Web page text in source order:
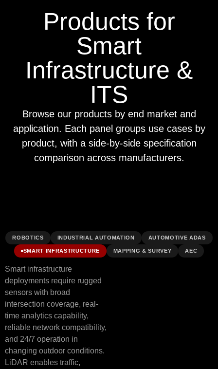
Products for
Smart
Infrastructure &
ITS
Browse our products by end market and
application. Each panel groups use cases by
product, with a side-by-side specification
comparison across manufacturers.
ROBOTICS INDUSTRIAL AUTOMATION AUTOMOTIVE ADAS
SMART INFRASTRUCTURE MAPPING & SURVEY AEC
Smart infrastructure
deployments require rugged
sensors with broad
intersection coverage, real-
time analytics capability,
reliable network compatibility,
and 24/7 operation in
changing outdoor conditions.
LiDAR enables traffic,